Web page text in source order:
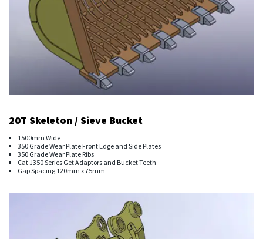
20T Skeleton / Sieve Bucket
1500mm Wide
350 Grade Wear Plate Front Edge and Side Plates
350 Grade Wear Plate Ribs
Cat J350 Series Get Adaptors and Bucket Teeth
Gap Spacing 120mm x 75mm